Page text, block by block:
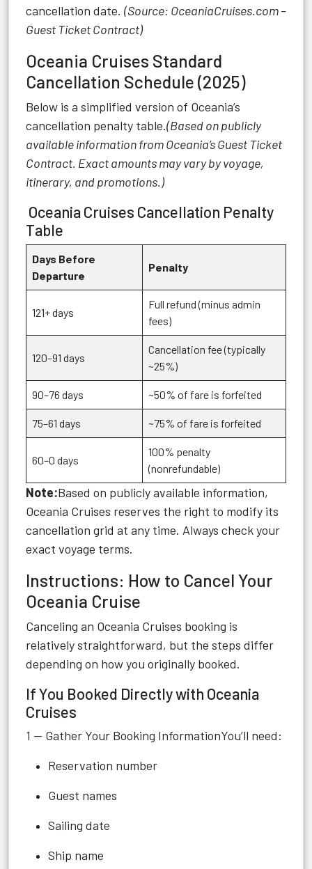
cancellation date. (Source: OceaniaCruises.com –
Guest Ticket Contract)
Oceania Cruises Standard
Cancellation Schedule (2025)
Below is a simplified version of Oceania’s
cancellation penalty table.(Based on publicly
available information from Oceania’s Guest Ticket
Contract. Exact amounts may vary by voyage,
itinerary, and promotions.)
Oceania Cruises Cancellation Penalty
Table
Days Before
Departure
Penalty
121+ days
Full refund (minus admin
fees)
120–91 days
Cancellation fee (typically
~25%)
90–76 days ~50% of fare is forfeited
75–61 days ~75% of fare is forfeited
60–0 days
100% penalty
(nonrefundable)
Note:Based on publicly available information,
Oceania Cruises reserves the right to modify its
cancellation grid at any time. Always check your
exact voyage terms.
Instructions: How to Cancel Your
Oceania Cruise
Canceling an Oceania Cruises booking is
relatively straightforward, but the steps differ
depending on how you originally booked.
If You Booked Directly with Oceania
Cruises
1 — Gather Your Booking InformationYou’ll need:
Reservation number
Guest names
Sailing date
Ship name